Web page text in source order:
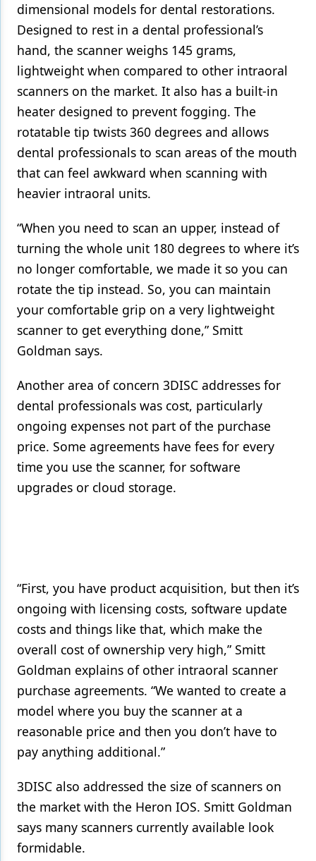
dimensional models for dental restorations.
Designed to rest in a dental professional’s
hand, the scanner weighs 145 grams,
lightweight when compared to other intraoral
scanners on the market. It also has a built-in
heater designed to prevent fogging. The
rotatable tip twists 360 degrees and allows
dental professionals to scan areas of the mouth
that can feel awkward when scanning with
heavier intraoral units.
“When you need to scan an upper, instead of
turning the whole unit 180 degrees to where it’s
no longer comfortable, we made it so you can
rotate the tip instead. So, you can maintain
your comfortable grip on a very lightweight
scanner to get everything done,” Smitt
Goldman says.
Another area of concern 3DISC addresses for
dental professionals was cost, particularly
ongoing expenses not part of the purchase
price. Some agreements have fees for every
time you use the scanner, for software
upgrades or cloud storage.
“First, you have product acquisition, but then it’s
ongoing with licensing costs, software update
costs and things like that, which make the
overall cost of ownership very high,” Smitt
Goldman explains of other intraoral scanner
purchase agreements. “We wanted to create a
model where you buy the scanner at a
reasonable price and then you don’t have to
pay anything additional.”
3DISC also addressed the size of scanners on
the market with the Heron IOS. Smitt Goldman
says many scanners currently available look
formidable.